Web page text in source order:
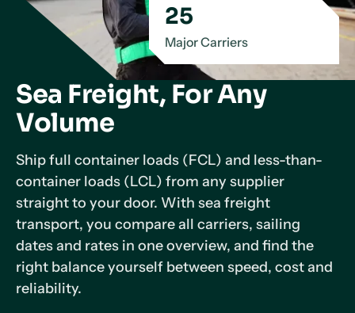
Sea Freight, For Any
Volume
Ship full container loads (FCL) and less-than-
container loads (LCL) from any supplier
straight to your door. With sea freight
transport, you compare all carriers, sailing
dates and rates in one overview, and find the
right balance yourself between speed, cost and
reliability.
25
Major Carriers